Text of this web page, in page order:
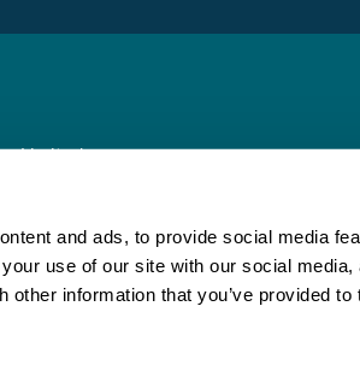
and ads, to provide social media
use of our site with our social
information that you’ve provided to
Limited
Conditions